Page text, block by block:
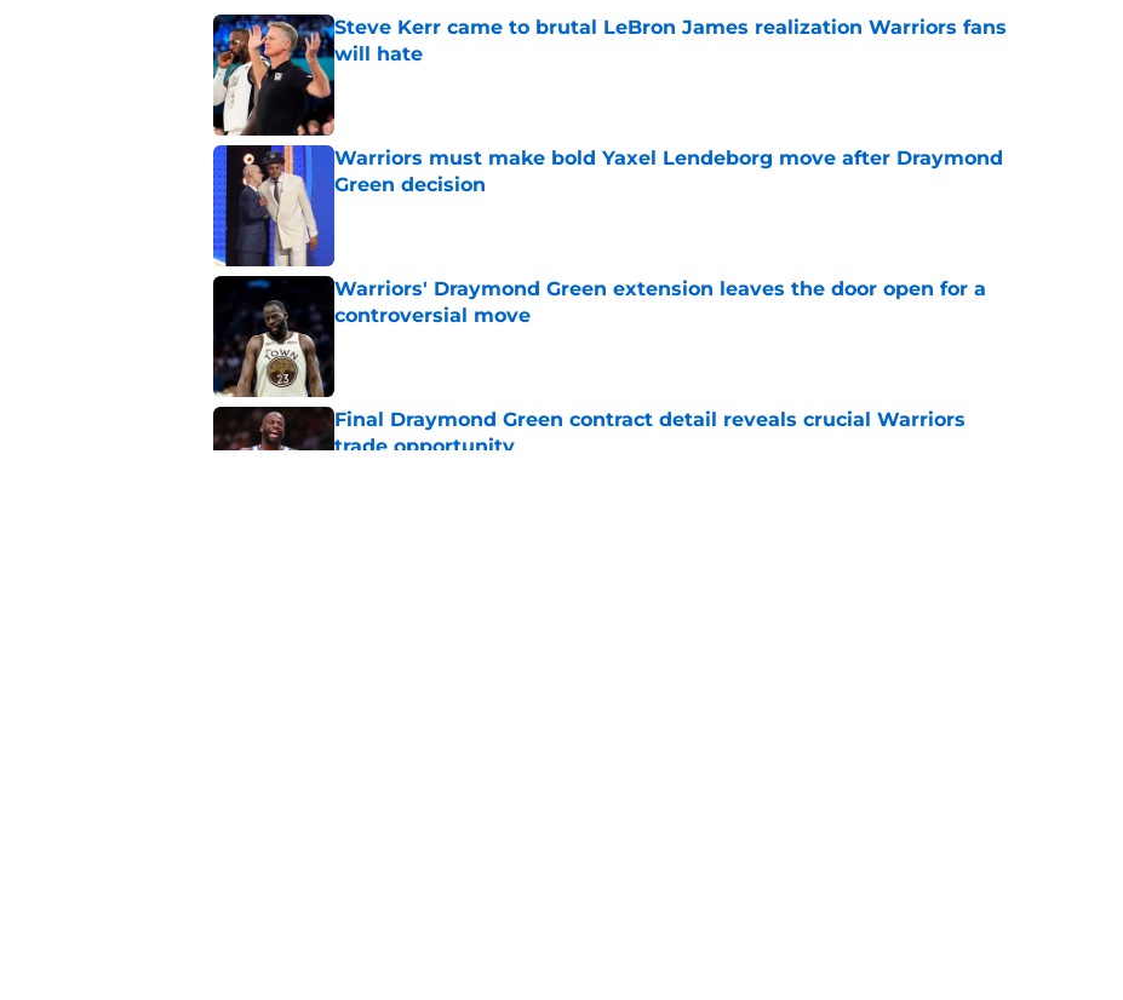
Steve Kerr came to brutal LeBron James realization Warriors fans
will hate
Published by on Invalid Date
Warriors must make bold Yaxel Lendeborg move after Draymond
Green decision
Warriors' Draymond Green extension leaves the door open for a
controversial move
Final Draymond Green contract detail reveals crucial Warriors
trade opportunity